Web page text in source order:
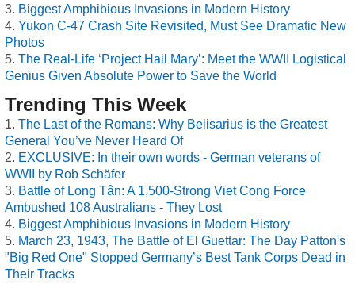
Biggest Amphibious Invasions in Modern History
Yukon C-47 Crash Site Revisited, Must See Dramatic New
Photos
The Real-Life ‘Project Hail Mary’: Meet the WWII Logistical
Genius Given Absolute Power to Save the World
Trending This Week
The Last of the Romans: Why Belisarius is the Greatest
General You’ve Never Heard Of
EXCLUSIVE: In their own words - German veterans of
WWII by Rob Schäfer
Battle of Long Tân: A 1,500-Strong Viet Cong Force
Ambushed 108 Australians - They Lost
Biggest Amphibious Invasions in Modern History
March 23, 1943, The Battle of El Guettar: The Day Patton's
"Big Red One" Stopped Germany’s Best Tank Corps Dead in
Their Tracks